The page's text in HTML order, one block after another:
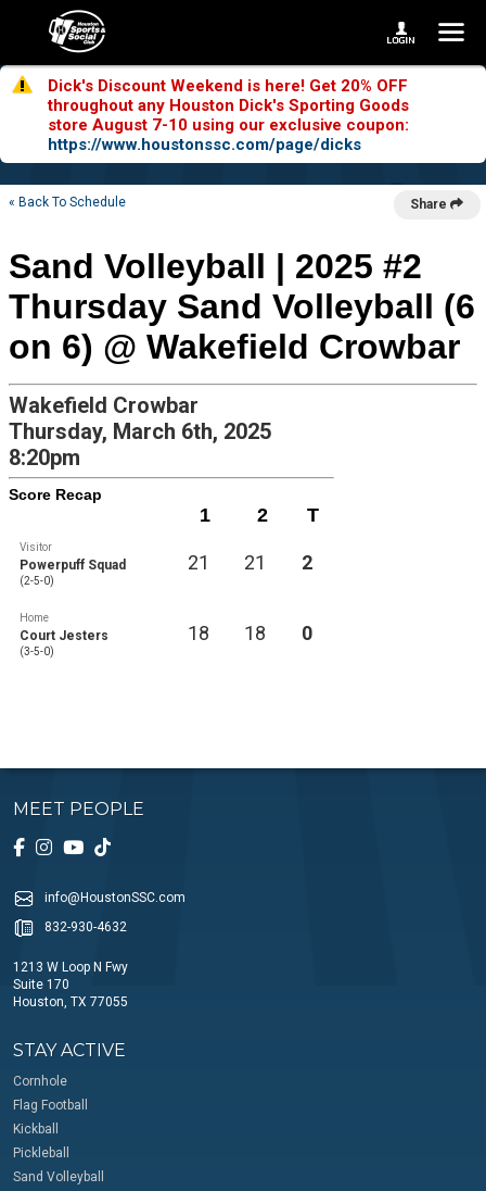
Dick's Discount Weekend is here! Get 20% OFF
throughout any Houston Dick's Sporting Goods
store August 7-10 using our exclusive coupon:
https://www.houstonssc.com/page/dicks
« Back To Schedule Share
Sand Volleyball | 2025 #2
Thursday Sand Volleyball (6
on 6) @ Wakefield Crowbar
Wakefield Crowbar
Thursday, March 6th, 2025
8:20pm
Score Recap
1 2 T
Visitor
Powerpuff Squad
(2-5-0)
21 21 2
Home
Court Jesters
(3-5-0)
18 18 0
MEET PEOPLE
info@HoustonSSC.com
832-930-4632
1213 W Loop N Fwy
Suite 170
Houston, TX 77055
STAY ACTIVE
Cornhole
Flag Football
Kickball
Pickleball
Sand Volleyball